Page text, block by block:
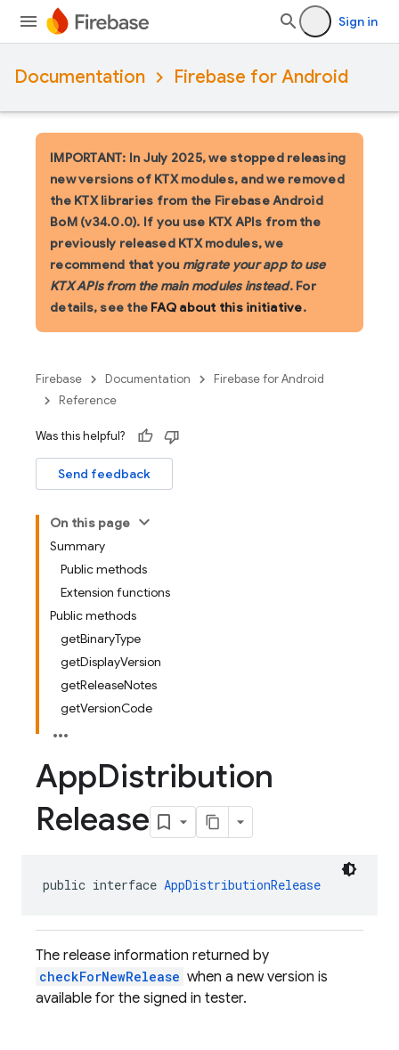
Sign in
Documentation Firebase for Android
IMPORTANT: In July 2025, we stopped releasing
new versions of KTX modules, and we removed
the KTX libraries from the Firebase Android
BoM (v34.0.0). If you use KTX APIs from the
previously released KTX modules, we
recommend that you migrate your app to use
KTX APIs from the main modules instead. For
details, see the FAQ about this initiative.
Firebase Documentation
Firebase for Android
Reference
Was this helpful?
Send feedback
On this page
Summary
Public methods
Extension functions
Public methods
getBinaryType
getDisplayVersion
getReleaseNotes
getVersionCode
AppDistribution
Release
public interface AppDistributionRelease
The release information returned by
checkForNewRelease when a new version is
available for the signed in tester.